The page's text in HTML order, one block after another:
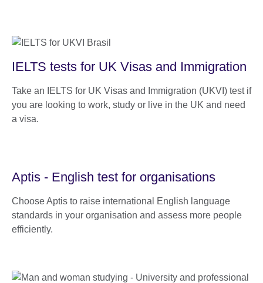
IELTS tests for UK Visas and Immigration
Take an IELTS for UK Visas and Immigration (UKVI) test if
you are looking to work, study or live in the UK and need
a visa.
Aptis - English test for organisations
Choose Aptis to raise international English language
standards in your organisation and assess more people
efficiently.